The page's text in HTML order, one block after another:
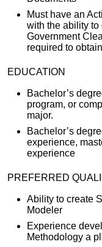
Must have an
with the ability
Government
required to
EDUCATION
Bachelor’s
program, or
major.
Bachelor’s
experience,
experience
PREFERRED
Ability to create
Modeler
Experience
Methodology a